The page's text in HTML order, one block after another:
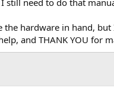
still need to do that
the hardware in hand,
and THANK YOU for